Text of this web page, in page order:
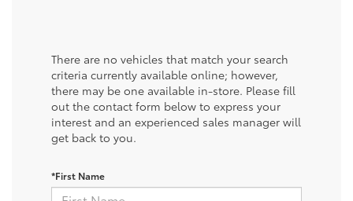
There are no vehicles that match your search
criteria currently available online; however,
there may be one available in-store. Please fill
out the contact form below to express your
interest and an experienced sales manager will
get back to you.
*First Name